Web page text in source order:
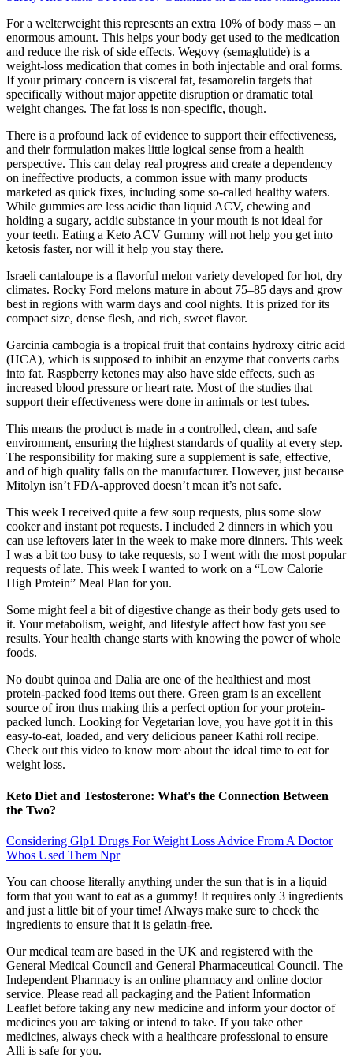
For a welterweight this represents an extra 10% of body mass – an
enormous amount. This helps your body get used to the medication
and reduce the risk of side effects. Wegovy (semaglutide) is a
weight-loss medication that comes in both injectable and oral forms.
If your primary concern is visceral fat, tesamorelin targets that
specifically without major appetite disruption or dramatic total
weight changes. The fat loss is non-specific, though.
There is a profound lack of evidence to support their effectiveness,
and their formulation makes little logical sense from a health
perspective. This can delay real progress and create a dependency
on ineffective products, a common issue with many products
marketed as quick fixes, including some so-called healthy waters.
While gummies are less acidic than liquid ACV, chewing and
holding a sugary, acidic substance in your mouth is not ideal for
your teeth. Eating a Keto ACV Gummy will not help you get into
ketosis faster, nor will it help you stay there.
Israeli cantaloupe is a flavorful melon variety developed for hot, dry
climates. Rocky Ford melons mature in about 75–85 days and grow
best in regions with warm days and cool nights. It is prized for its
compact size, dense flesh, and rich, sweet flavor.
Garcinia cambogia is a tropical fruit that contains hydroxy citric acid
(HCA), which is supposed to inhibit an enzyme that converts carbs
into fat. Raspberry ketones may also have side effects, such as
increased blood pressure or heart rate. Most of the studies that
support their effectiveness were done in animals or test tubes.
This means the product is made in a controlled, clean, and safe
environment, ensuring the highest standards of quality at every step.
The responsibility for making sure a supplement is safe, effective,
and of high quality falls on the manufacturer. However, just because
Mitolyn isn’t FDA-approved doesn’t mean it’s not safe.
This week I received quite a few soup requests, plus some slow
cooker and instant pot requests. I included 2 dinners in which you
can use leftovers later in the week to make more dinners. This week
I was a bit too busy to take requests, so I went with the most popular
requests of late. This week I wanted to work on a “Low Calorie
High Protein” Meal Plan for you.
Some might feel a bit of digestive change as their body gets used to
it. Your metabolism, weight, and lifestyle affect how fast you see
results. Your health change starts with knowing the power of whole
foods.
No doubt quinoa and Dalia are one of the healthiest and most
protein-packed food items out there. Green gram is an excellent
source of iron thus making this a perfect option for your protein-
packed lunch. Looking for Vegetarian love, you have got it in this
easy-to-eat, loaded, and very delicious paneer Kathi roll recipe.
Check out this video to know more about the ideal time to eat for
weight loss.
Keto Diet and Testosterone: What's the Connection Between
the Two?
Considering Glp1 Drugs For Weight Loss Advice From A Doctor
Whos Used Them Npr
You can choose literally anything under the sun that is in a liquid
form that you want to eat as a gummy! It requires only 3 ingredients
and just a little bit of your time! Always make sure to check the
ingredients to ensure that it is gelatin-free.
Our medical team are based in the UK and registered with the
General Medical Council and General Pharmaceutical Council. The
Independent Pharmacy is an online pharmacy and online doctor
service. Please read all packaging and the Patient Information
Leaflet before taking any new medicine and inform your doctor of
medicines you are taking or intend to take. If you take other
medicines, always check with a healthcare professional to ensure
Alli is safe for you.